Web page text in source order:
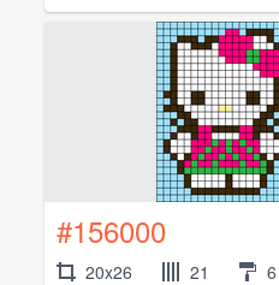
#156000
20x26 21 6